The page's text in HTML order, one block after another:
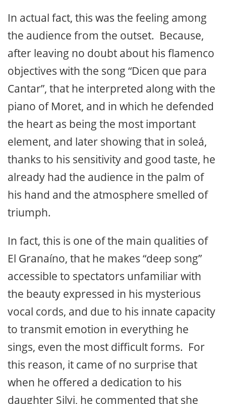
In actual fact, this was the feeling among
the audience from the outset. Because,
after leaving no doubt about his flamenco
objectives with the song “Dicen que para
Cantar”, that he interpreted along with the
piano of Moret, and in which he defended
the heart as being the most important
element, and later showing that in soleá,
thanks to his sensitivity and good taste, he
already had the audience in the palm of
his hand and the atmosphere smelled of
triumph.
In fact, this is one of the main qualities of
El Granaíno, that he makes “deep song”
accessible to spectators unfamiliar with
the beauty expressed in his mysterious
vocal cords, and due to his innate capacity
to transmit emotion in everything he
sings, even the most difficult forms. For
this reason, it came of no surprise that
when he offered a dedication to his
daughter Silvi, he commented that she